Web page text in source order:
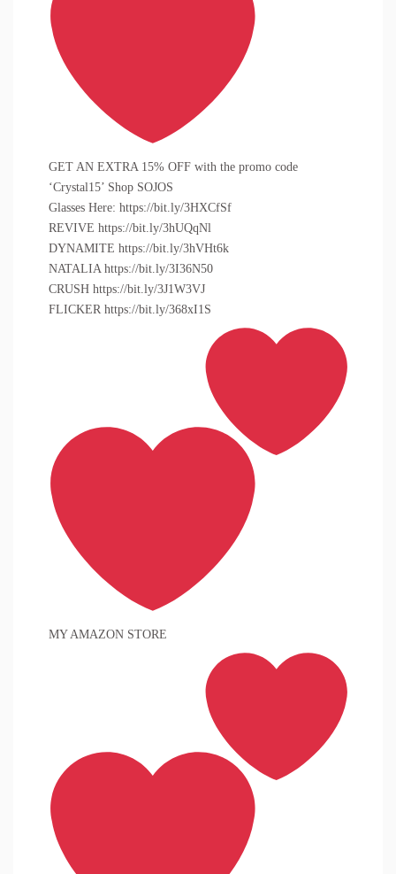
GET AN EXTRA 15% OFF with the promo code
‘Crystal15’ Shop SOJOS
Glasses Here: https://bit.ly/3HXCfSf
REVIVE https://bit.ly/3hUQqNl
DYNAMITE https://bit.ly/3hVHt6k
NATALIA https://bit.ly/3I36N50
CRUSH https://bit.ly/3J1W3VJ
FLICKER https://bit.ly/368xI1S
MY AMAZON STORE